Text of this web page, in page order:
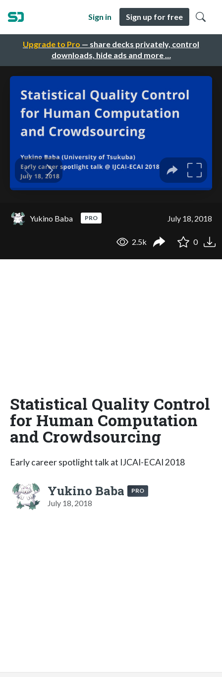
Upgrade to Pro — share decks privately, control
downloads, hide ads and more …
Sign in Sign up for free
Yukino Baba PRO July 18, 2018
2.5k 0
Statistical Quality Control
for Human Computation
and Crowdsourcing
Early career spotlight talk at IJCAI-ECAI 2018
Yukino Baba PRO
July 18, 2018